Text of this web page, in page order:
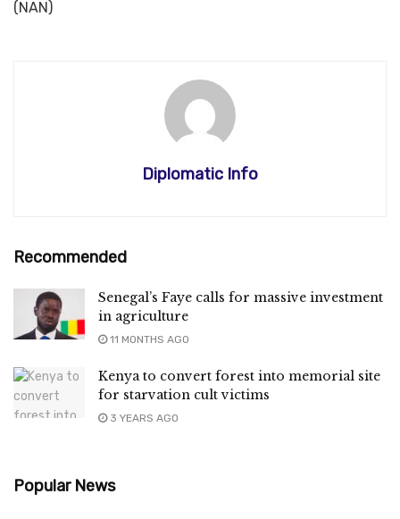
(NAN)
Diplomatic Info
Recommended
Senegal’s Faye calls for massive investment
in agriculture
11 MONTHS AGO
Kenya to convert forest into memorial site
for starvation cult victims
3 YEARS AGO
Popular News